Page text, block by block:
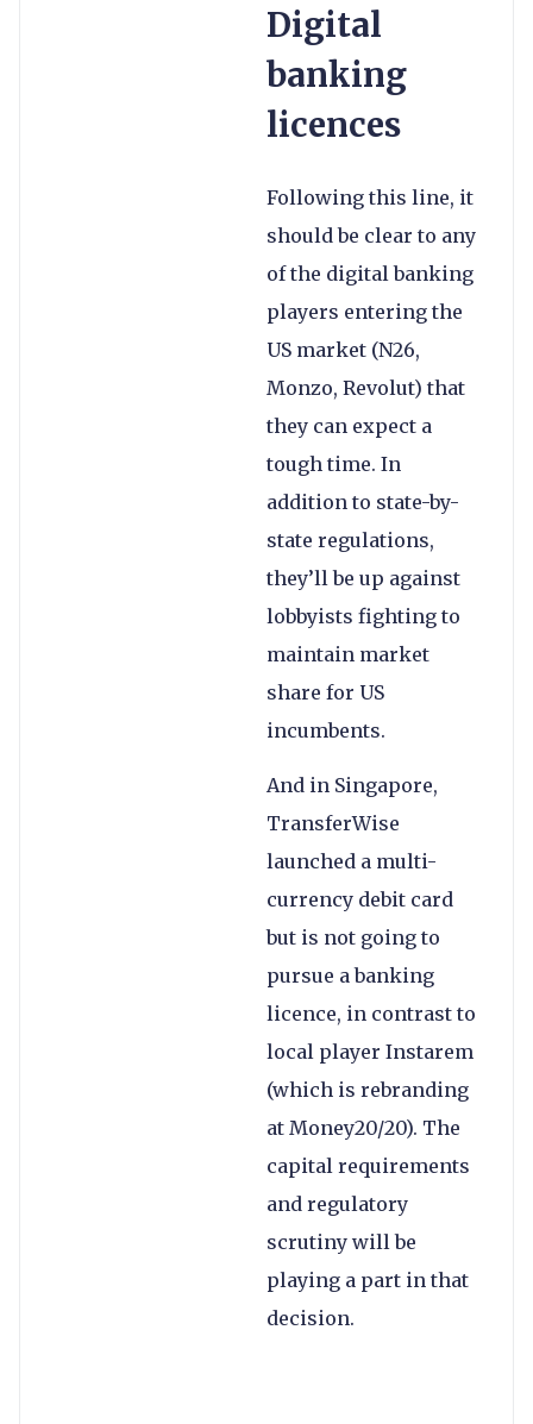
Digital
banking
licences
Following this line, it
should be clear to any
of the digital banking
players entering the
US market (N26,
Monzo, Revolut) that
they can expect a
tough time. In
addition to state-by-
state regulations,
they’ll be up against
lobbyists fighting to
maintain market
share for US
incumbents.
And in Singapore,
TransferWise
launched a multi-
currency debit card
but is not going to
pursue a banking
licence, in contrast to
local player Instarem
(which is rebranding
at Money20/20). The
capital requirements
and regulatory
scrutiny will be
playing a part in that
decision.